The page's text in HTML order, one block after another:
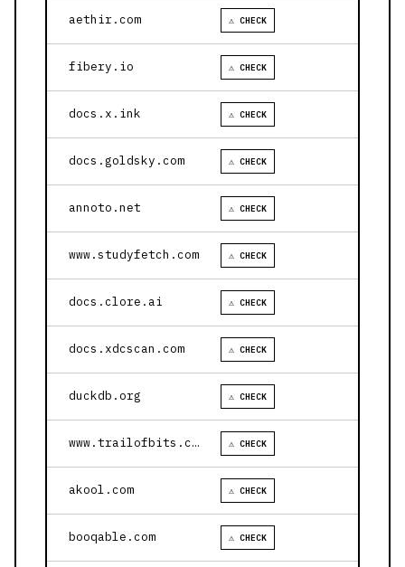
aethir.com ⚠ CHECK
fibery.io ⚠ CHECK
docs.x.ink ⚠ CHECK
docs.goldsky.com ⚠ CHECK
annoto.net ⚠ CHECK
www.studyfetch.com ⚠ CHECK
docs.clore.ai ⚠ CHECK
docs.xdcscan.com ⚠ CHECK
duckdb.org ⚠ CHECK
www.trailofbits.com ⚠ CHECK
akool.com ⚠ CHECK
booqable.com ⚠ CHECK